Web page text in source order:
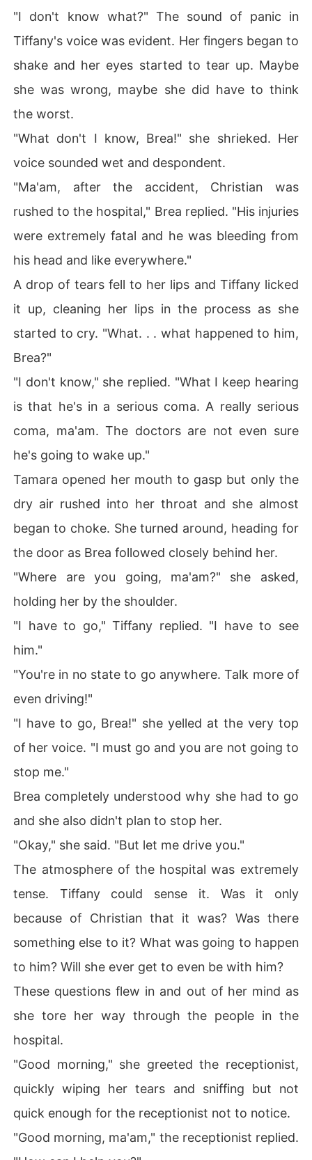
"I don't know what?" The sound of panic in
Tiffany's voice was evident. Her fingers began to
shake and her eyes started to tear up. Maybe
she was wrong, maybe she did have to think
the worst.
"What don't I know, Brea!" she shrieked. Her
voice sounded wet and despondent.
"Ma'am, after the accident, Christian was
rushed to the hospital," Brea replied. "His injuries
were extremely fatal and he was bleeding from
his head and like everywhere."
A drop of tears fell to her lips and Tiffany licked
it up, cleaning her lips in the process as she
started to cry. "What. . . what happened to him,
Brea?"
"I don't know," she replied. "What I keep hearing
is that he's in a serious coma. A really serious
coma, ma'am. The doctors are not even sure
he's going to wake up."
Tamara opened her mouth to gasp but only the
dry air rushed into her throat and she almost
began to choke. She turned around, heading for
the door as Brea followed closely behind her.
"Where are you going, ma'am?" she asked,
holding her by the shoulder.
"I have to go," Tiffany replied. "I have to see
him."
"You're in no state to go anywhere. Talk more of
even driving!"
"I have to go, Brea!" she yelled at the very top
of her voice. "I must go and you are not going to
stop me."
Brea completely understood why she had to go
and she also didn't plan to stop her.
"Okay," she said. "But let me drive you."
The atmosphere of the hospital was extremely
tense. Tiffany could sense it. Was it only
because of Christian that it was? Was there
something else to it? What was going to happen
to him? Will she ever get to even be with him?
These questions flew in and out of her mind as
she tore her way through the people in the
hospital.
"Good morning," she greeted the receptionist,
quickly wiping her tears and sniffing but not
quick enough for the receptionist not to notice.
"Good morning, ma'am," the receptionist replied.